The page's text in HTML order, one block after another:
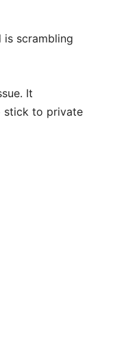
is scrambling
It
stick to private